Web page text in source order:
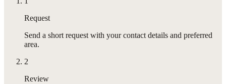
Request
Send a short request with your contact details and preferred
area.
2
Review